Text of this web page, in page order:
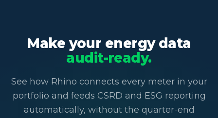
Make your energy data
audit-ready.
See how Rhino connects every meter in your
portfolio and feeds CSRD and ESG reporting
automatically, without the quarter-end